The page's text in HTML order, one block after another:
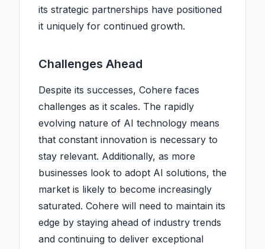
its strategic partnerships have positioned
it uniquely for continued growth.
Challenges Ahead
Despite its successes, Cohere faces
challenges as it scales. The rapidly
evolving nature of AI technology means
that constant innovation is necessary to
stay relevant. Additionally, as more
businesses look to adopt AI solutions, the
market is likely to become increasingly
saturated. Cohere will need to maintain its
edge by staying ahead of industry trends
and continuing to deliver exceptional